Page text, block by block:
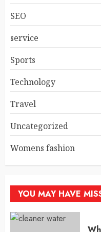
SEO
service
Sports
Technology
Travel
Uncategorized
Womens fashion
YOU MAY HAVE